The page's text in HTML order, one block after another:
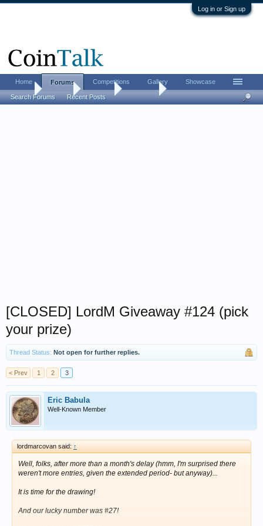
Log in or Sign up
Home CoinTalk Contests
[CLOSED] LordM Giveaway #124 (pick
your prize)
Thread Status: Not open for further replies.
< Prev 1 2 3
Eric Babula
Well-Known Member
lordmarcovan said: ↑
Well, folks, after more than a month's delay(hmm, I'm surprised there
weren't more entries, given the extended period- but anyway)...
It is time for the drawing!
And our lucky number was #27!
Home Forums
Search Forums Recent Posts
Competitions Gallery Showcase